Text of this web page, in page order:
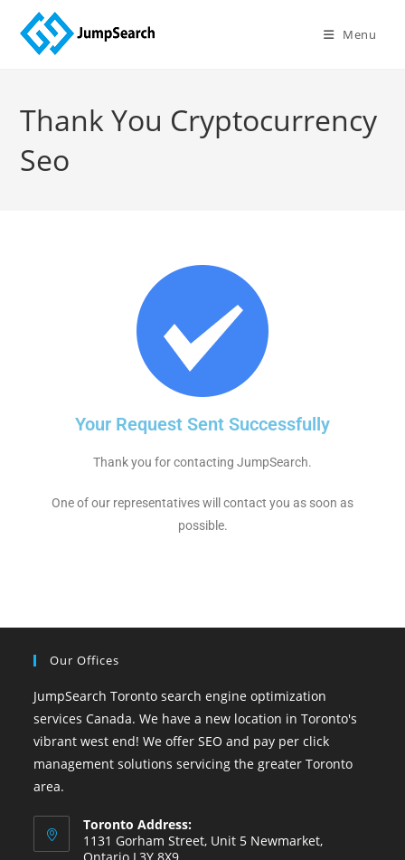
Menu
Thank You Cryptocurrency
Seo
Your Request Sent Successfully
Thank you for contacting JumpSearch.
One of our representatives will contact you as soon as
possible.
Our Offices
JumpSearch Toronto search engine optimization
services Canada. We have a new location in Toronto's
vibrant west end! We offer SEO and pay per click
management solutions servicing the greater Toronto
area.
Toronto Address:
1131 Gorham Street, Unit 5 Newmarket,